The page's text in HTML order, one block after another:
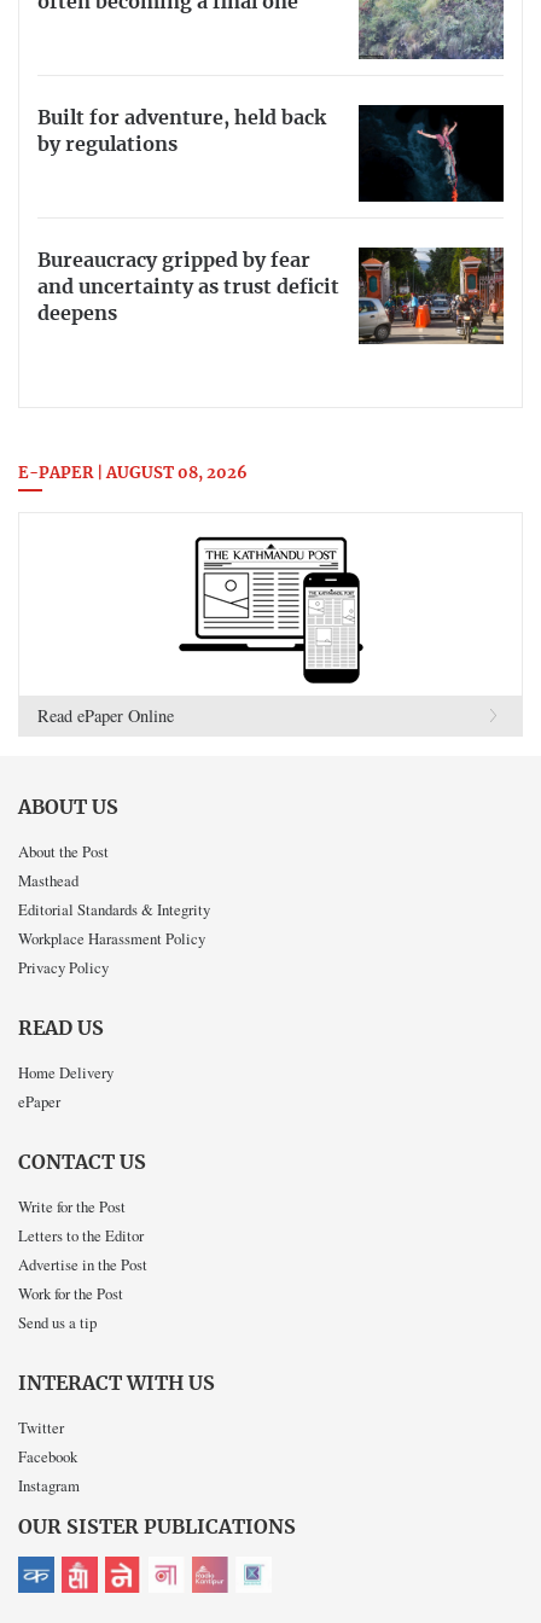
Built for adventure, held back
by regulations
Bureaucracy gripped by fear
and uncertainty as trust deficit
deepens
E-PAPER | AUGUST 08, 2026
Read ePaper Online
ABOUT US
About the Post
Masthead
Editorial Standards & Integrity
Workplace Harassment Policy
Privacy Policy
READ US
Home Delivery
ePaper
CONTACT US
Write for the Post
Letters to the Editor
Advertise in the Post
Work for the Post
Send us a tip
INTERACT WITH US
Twitter
Facebook
Instagram
OUR SISTER PUBLICATIONS